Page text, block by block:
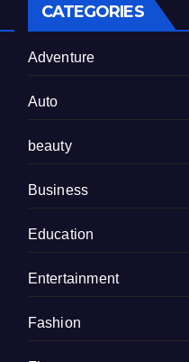
CATEGORIES
Adventure
Auto
beauty
Business
Education
Entertainment
Fashion